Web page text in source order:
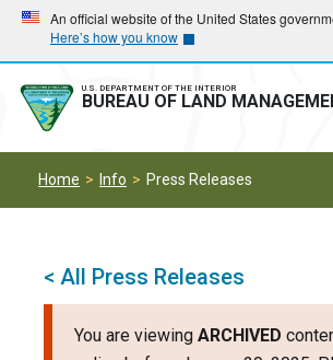
Skip
main
navigation
Skip
main
content
An official website of the United States
Here’s how you know
U.S. DEPARTMENT OF THE INTERIOR
BUREAU OF LAND
Home Info Press Releases
< All Press Releases
You are viewing ARCHIVED